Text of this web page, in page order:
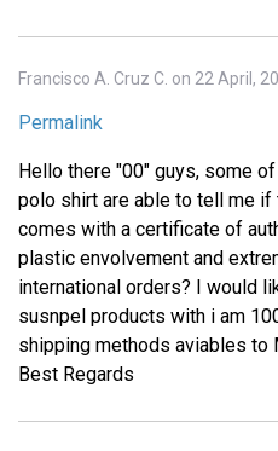
Francisco A. Cruz C. on 22 April,
Permalink
Hello there "00" guys, some
polo shirt are able to tell me
comes with a certificate of
plastic envolvement and
international orders? I would
susnpel products with i am
shipping methods aviables to
Best Regards